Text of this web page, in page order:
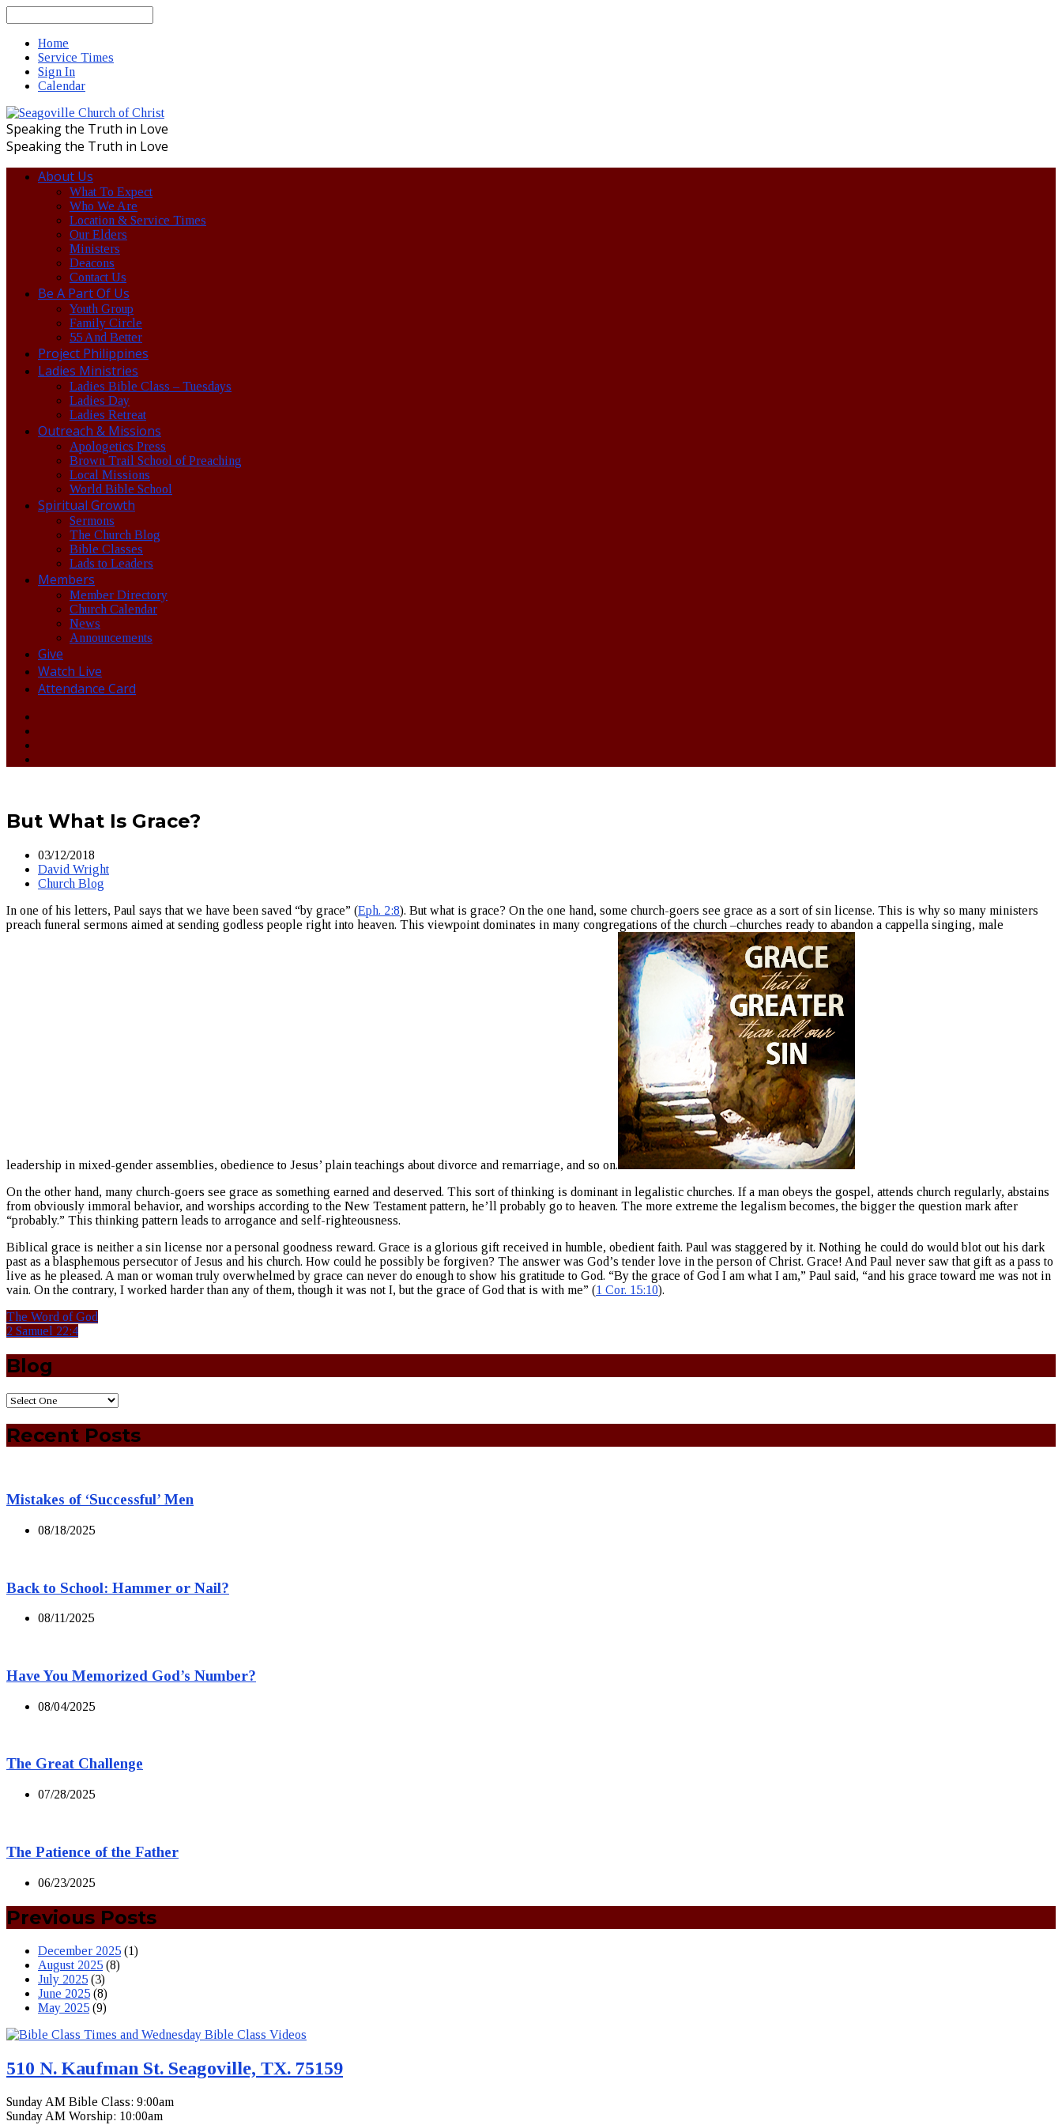
Home
Service Times
Sign In
Calendar
Speaking the Truth in Love
Speaking the Truth in Love
About Us
What To Expect
Who We Are
Location & Service Times
Our Elders
Ministers
Deacons
Contact Us
Be A Part Of Us
Youth Group
Family Circle
55 And Better
Project Philippines
Ladies Ministries
Ladies Bible Class – Tuesdays
Ladies Day
Ladies Retreat
Outreach & Missions
Apologetics Press
Brown Trail School of Preaching
Local Missions
World Bible School
Spiritual Growth
Sermons
The Church Blog
Bible Classes
Lads to Leaders
Members
Member Directory
Church Calendar
News
Announcements
Give
Watch Live
Attendance Card
But What Is Grace?
03/12/2018
David Wright
Church Blog
In one of his letters, Paul says that we have been saved “by grace” (Eph. 2:8). But what is grace? On the one hand, some church-goers see grace as a sort of sin license. This is why so many ministers
preach funeral sermons aimed at sending godless people right into heaven. This viewpoint dominates in many congregations of the church –churches ready to abandon a cappella singing, male
leadership in mixed-gender assemblies, obedience to Jesus’ plain teachings about divorce and remarriage, and so on.
On the other hand, many church-goers see grace as something earned and deserved. This sort of thinking is dominant in legalistic churches. If a man obeys the gospel, attends church regularly, abstains
from obviously immoral behavior, and worships according to the New Testament pattern, he’ll probably go to heaven. The more extreme the legalism becomes, the bigger the question mark after
“probably.” This thinking pattern leads to arrogance and self-righteousness.
Biblical grace is neither a sin license nor a personal goodness reward. Grace is a glorious gift received in humble, obedient faith. Paul was staggered by it. Nothing he could do would blot out his dark
past as a blasphemous persecutor of Jesus and his church. How could he possibly be forgiven? The answer was God’s tender love in the person of Christ. Grace! And Paul never saw that gift as a pass to
live as he pleased. A man or woman truly overwhelmed by grace can never do enough to show his gratitude to God. “By the grace of God I am what I am,” Paul said, “and his grace toward me was not in
vain. On the contrary, I worked harder than any of them, though it was not I, but the grace of God that is with me” (1 Cor. 15:10).
The Word of God
2 Samuel 22:4
Blog
Recent Posts
Mistakes of ‘Successful’ Men
08/18/2025
Back to School: Hammer or Nail?
08/11/2025
Have You Memorized God’s Number?
08/04/2025
The Great Challenge
07/28/2025
The Patience of the Father
06/23/2025
Previous Posts
December 2025 (1)
August 2025 (8)
July 2025 (3)
June 2025 (8)
May 2025 (9)
510 N. Kaufman St. Seagoville, TX. 75159
Sunday AM Bible Class: 9:00am
Sunday AM Worship: 10:00am